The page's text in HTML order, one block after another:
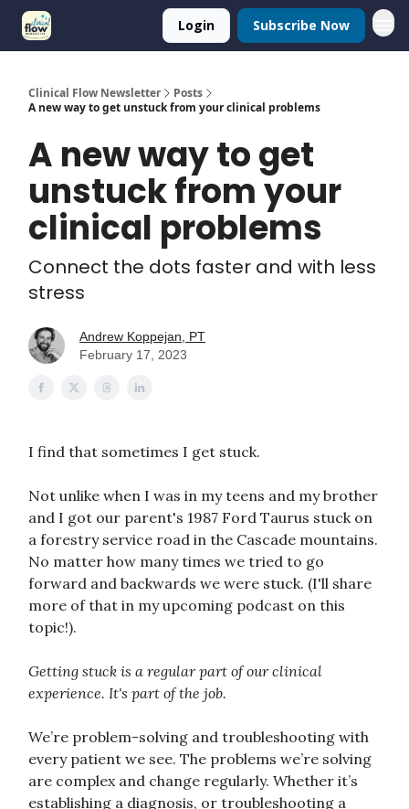
Login Subscribe Now
Clinical Flow Newsletter
Posts
A new way to get unstuck from your clinical problems
A new way to get
unstuck from your
clinical problems
Connect the dots faster and with less
stress
Andrew Koppejan, PT
February 17, 2023
I find that sometimes I get stuck.
Not unlike when I was in my teens and my brother
and I got our parent's 1987 Ford Taurus stuck on
a forestry service road in the Cascade mountains.
No matter how many times we tried to go
forward and backwards we were stuck. (I'll share
more of that in my upcoming podcast on this
topic!).
Getting stuck is a regular part of our clinical
experience. It's part of the job.
We’re problem-solving and troubleshooting with
every patient we see. The problems we’re solving
are complex and change regularly. Whether it’s
establishing a diagnosis, or troubleshooting a